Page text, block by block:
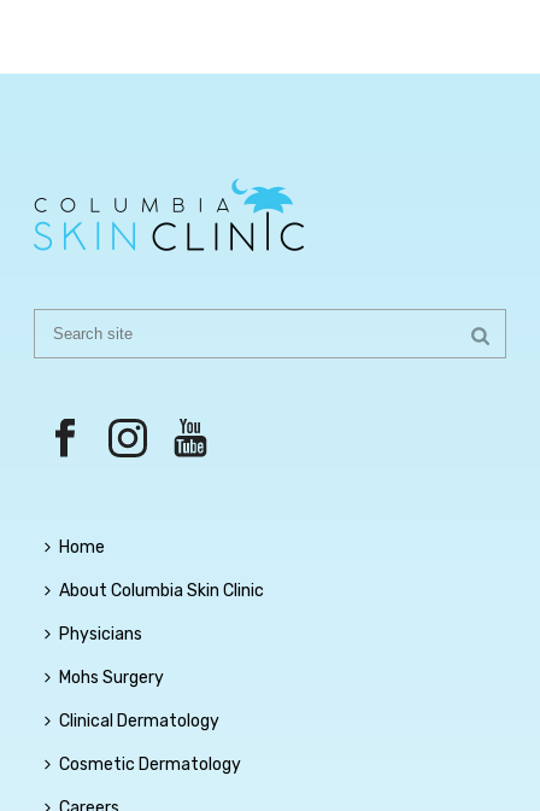
Home
About Columbia Skin Clinic
Physicians
Mohs Surgery
Clinical Dermatology
Cosmetic Dermatology